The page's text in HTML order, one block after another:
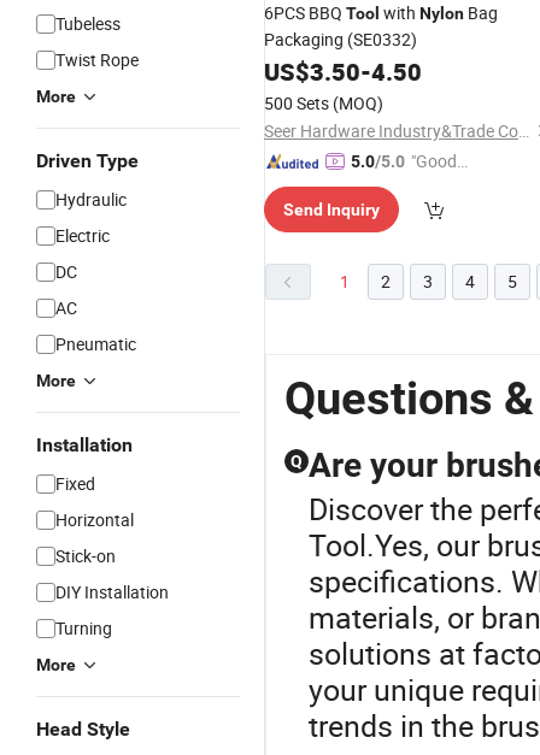
Tubeless
Twist Rope
More
Driven Type
Hydraulic
Electric
DC
AC
Pneumatic
More
Installation
Fixed
Horizontal
Stick-on
DIY Installation
Turning
More
Head Style
6PCS BBQ Tool with Nylon Bag
Packaging (SE0332)
US$3.50-4.50
500 Sets (MOQ)
Seer Hardware Industry&Trade Co., Ltd.
5.0/5.0 "Good
Send Inquiry
1 2 3 4 5
Questions
Q Are your
Discover the
Tool.Yes, our
specifications.
materials, or
solutions at
your unique
trends in the